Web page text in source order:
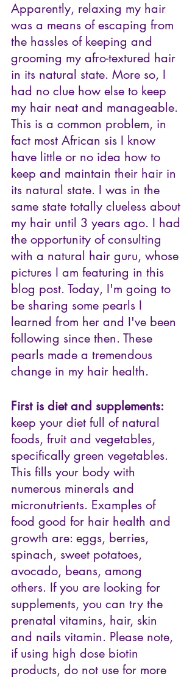
Apparently, relaxing my hair
was a means of escaping from
the hassles of keeping and
grooming my afro-textured hair
in its natural state. More so, I
had no clue how else to keep
my hair neat and manageable.
This is a common problem, in
fact most African sis I know
have little or no idea how to
keep and maintain their hair in
its natural state. I was in the
same state totally clueless about
my hair until 3 years ago. I had
the opportunity of consulting
with a natural hair guru, whose
pictures I am featuring in this
blog post. Today, I'm going to
be sharing some pearls I
learned from her and I've been
following since then. These
pearls made a tremendous
change in my hair health.
First is diet and supplements:
keep your diet full of natural
foods, fruit and vegetables,
specifically green vegetables.
This fills your body with
numerous minerals and
micronutrients. Examples of
food good for hair health and
growth are: eggs, berries,
spinach, sweet potatoes,
avocado, beans, among
others. If you are looking for
supplements, you can try the
prenatal vitamins, hair, skin
and nails vitamin. Please note,
if using high dose biotin
products, do not use for more